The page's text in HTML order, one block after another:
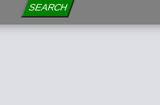
SEARCH